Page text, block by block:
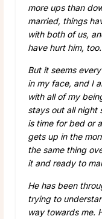
more ups than
married, things
with both of us,
have hurt him, too.
But it seems
in my face, and I
with all of my
stays out all night
is time for bed or
gets up in the
the same thing
it and ready to
He has been
trying to
way towards me.